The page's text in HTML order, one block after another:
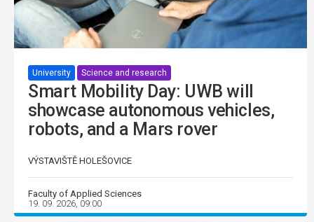
University Science and research
Smart Mobility Day: UWB will
showcase autonomous vehicles,
robots, and a Mars rover
VÝSTAVIŠTĚ HOLEŠOVICE
Faculty of Applied Sciences
19. 09. 2026, 09:00